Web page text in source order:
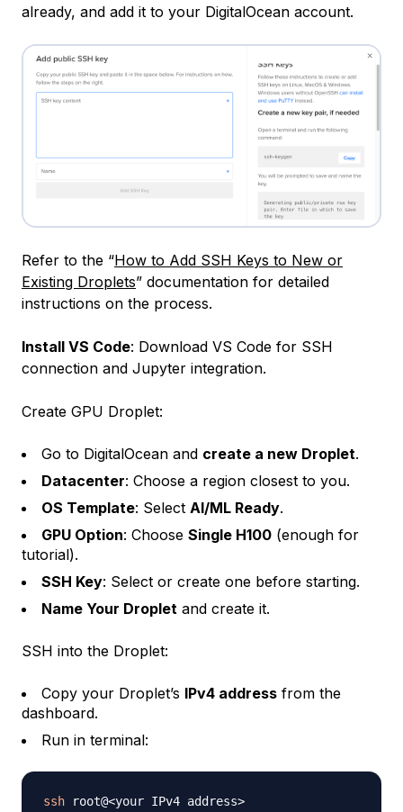
already, and add it to your DigitalOcean account.
Refer to the “How to Add SSH Keys to New or
Existing Droplets” documentation for detailed
instructions on the process.
Install VS Code: Download VS Code for SSH
connection and Jupyter integration.
Create GPU Droplet:
Go to DigitalOcean and create a new Droplet.
Datacenter: Choose a region closest to you.
OS Template: Select AI/ML Ready.
GPU Option: Choose Single H100 (enough for
tutorial).
SSH Key: Select or create one before starting.
Name Your Droplet and create it.
SSH into the Droplet:
Copy your Droplet’s IPv4 address from the
dashboard.
Run in terminal:
ssh root@<your IPv4 address>